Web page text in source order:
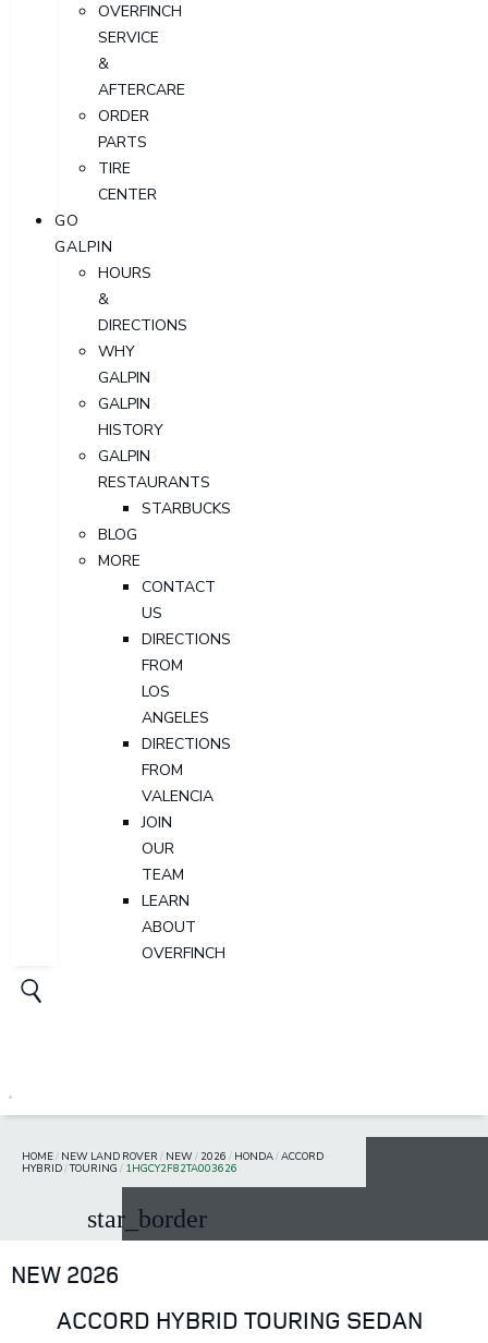
OVERFINCH
SERVICE
&
AFTERCARE
ORDER
PARTS
TIRE
CENTER
GO
GALPIN
HOURS
&
DIRECTIONS
WHY
GALPIN
GALPIN
HISTORY
GALPIN
RESTAURANTS
STARBUCKS
BLOG
MORE
CONTACT
US
DIRECTIONS
FROM
LOS
ANGELES
DIRECTIONS
FROM
VALENCIA
JOIN
OUR
TEAM
LEARN
ABOUT
OVERFINCH
HOME/ NEW LAND ROVER / NEW/ 2026 / HONDA/ACCORD
HYBRID/TOURING / 1HGCY2F82TA003626
star_border
NEW 2026
ACCORD HYBRID TOURING SEDAN